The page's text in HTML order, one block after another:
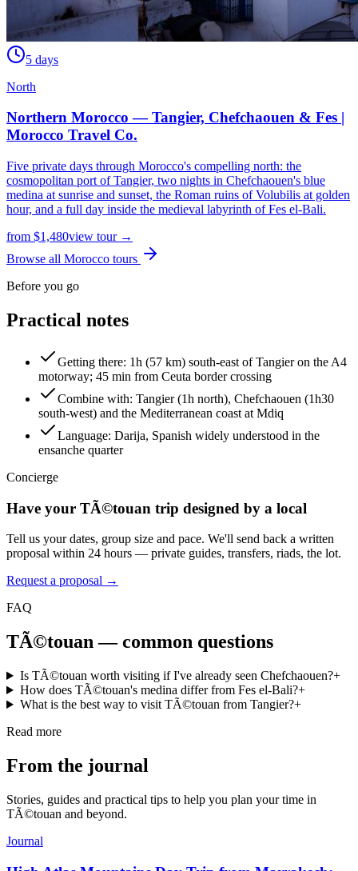
5 days
North
Northern Morocco — Tangier, Chefchaouen & Fes |
Morocco Travel Co.
Five private days through Morocco's compelling north: the
cosmopolitan port of Tangier, two nights in Chefchaouen's blue
medina at sunrise and sunset, the Roman ruins of Volubilis at golden
hour, and a full day inside the medieval labyrinth of Fes el-Bali.
from $1,480view tour →
Browse all Morocco tours
Before you go
Practical notes
Getting there: 1h (57 km) south-east of Tangier on the A4
motorway; 45 min from Ceuta border crossing
Combine with: Tangier (1h north), Chefchaouen (1h30
south-west) and the Mediterranean coast at Mdiq
Language: Darija, Spanish widely understood in the
ensanche quarter
Concierge
Have your TÃ©touan trip designed by a local
Tell us your dates, group size and pace. We'll send back a written
proposal within 24 hours — private guides, transfers, riads, the lot.
Request a proposal →
FAQ
TÃ©touan— common questions
Is TÃ©touan worth visiting if I've already seen Chefchaouen?+
How does TÃ©touan's medina differ from Fes el-Bali?+
What is the best way to visit TÃ©touan from Tangier?+
Read more
From the journal
Stories, guides and practical tips to help you plan your time in
TÃ©touan and beyond.
Journal